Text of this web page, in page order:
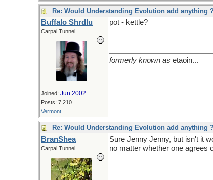
Re: Would Understanding Evolution add anything ?
Buffalo Shrdlu
Carpal Tunnel
Joined: Jun 2002
Posts: 7,210
Vermont
pot - kettle?
formerly known as etaoin...
Re: Would Understanding Evolution add anything ?
BranShea
Carpal Tunnel
Sure Jenny Jenny, but isn't it
no matter whether one agrees